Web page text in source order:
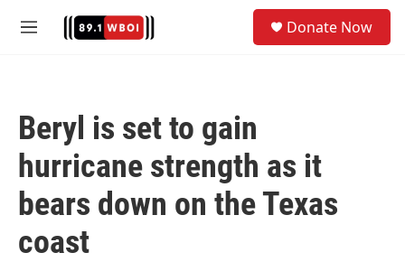
M
Donate Now
Beryl is set to gain
hurricane strength as it
bears down on the Texas
coast